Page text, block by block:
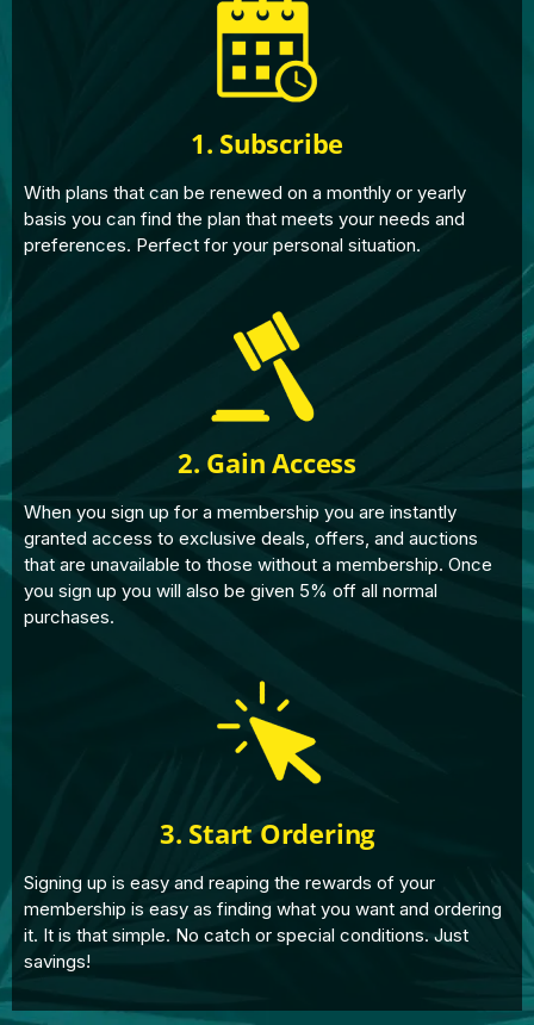
1. Subscribe
With plans that can be renewed on a monthly or yearly
basis you can find the plan that meets your needs and
preferences. Perfect for your personal situation.
2. Gain Access
When you sign up for a membership you are instantly
granted access to exclusive deals, offers, and auctions
that are unavailable to those without a membership. Once
you sign up you will also be given 5% off all normal
purchases.
3. Start Ordering
Signing up is easy and reaping the rewards of your
membership is easy as finding what you want and ordering
it. It is that simple. No catch or special conditions. Just
savings!